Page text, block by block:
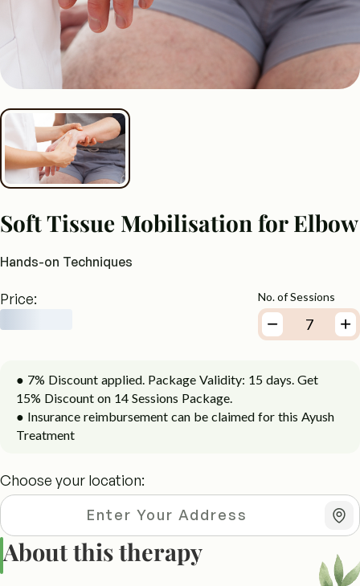
Soft Tissue Mobilisation for Elbow
Hands-on Techniques
Price: No. of Sessions
● 7% Discount applied. Package Validity: 15 days. Get
15% Discount on 14 Sessions Package.
● Insurance reimbursement can be claimed for this Ayush
Treatment
Choose your location:
About this therapy